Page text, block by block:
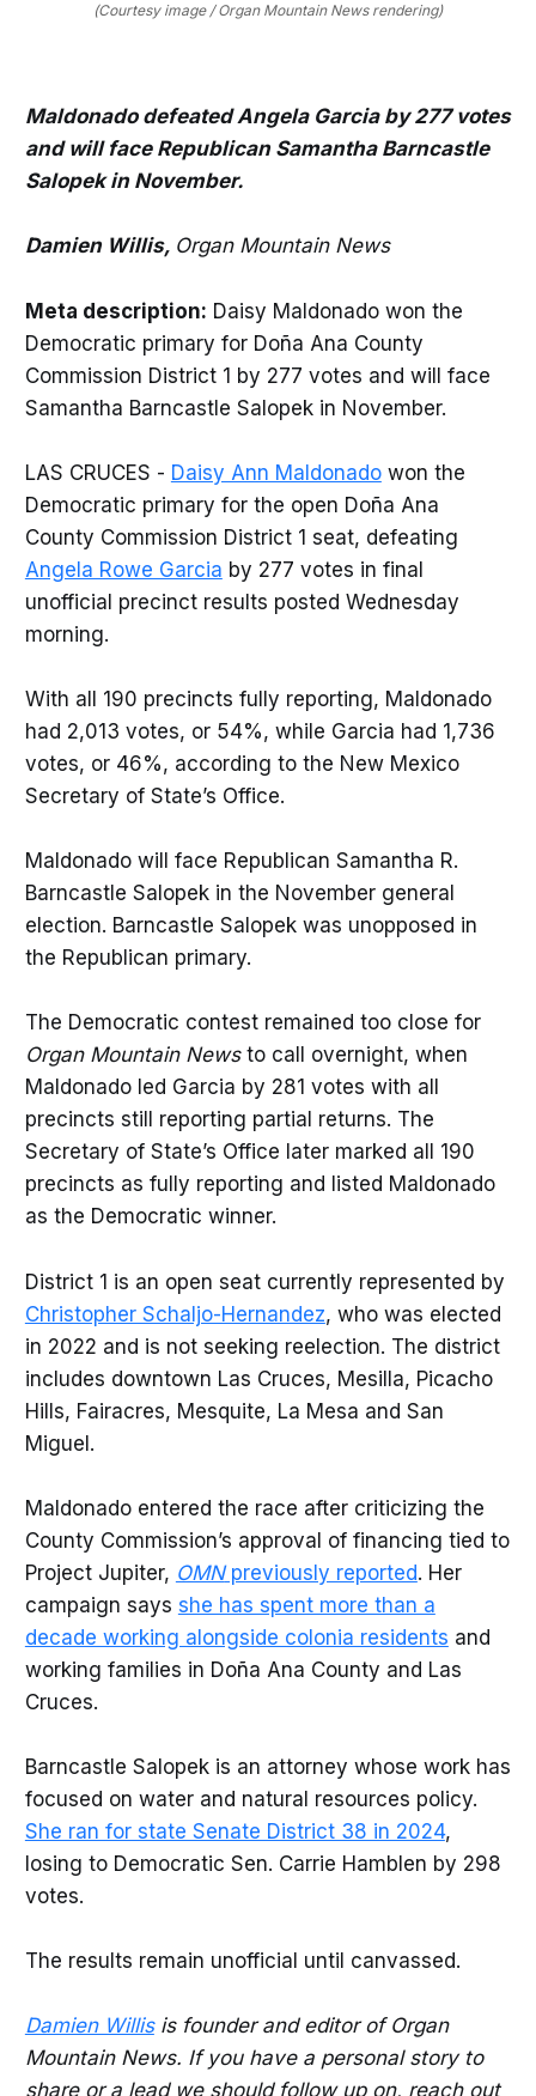
(Courtesy image / Organ Mountain News rendering)
Maldonado defeated Angela Garcia by 277 votes
and will face Republican Samantha Barncastle
Salopek in November.
Damien Willis, Organ Mountain News
Meta description: Daisy Maldonado won the
Democratic primary for Doña Ana County
Commission District 1 by 277 votes and will face
Samantha Barncastle Salopek in November.
LAS CRUCES - Daisy Ann Maldonadowon the
Democratic primary for the open Doña Ana
County Commission District 1 seat, defeating
Angela Rowe Garcia by 277 votes in final
unofficial precinct results posted Wednesday
morning.
With all 190 precincts fully reporting, Maldonado
had 2,013 votes, or 54%, while Garcia had 1,736
votes, or 46%, according to the New Mexico
Secretary of State’s Office.
Maldonado will face Republican Samantha R.
Barncastle Salopek in the November general
election. Barncastle Salopek was unopposed in
the Republican primary.
The Democratic contest remained too close for
Organ Mountain Newsto call overnight, when
Maldonado led Garcia by 281 votes with all
precincts still reporting partial returns. The
Secretary of State’s Office later marked all 190
precincts as fully reporting and listed Maldonado
as the Democratic winner.
District 1 is an open seat currently represented by
Christopher Schaljo-Hernandez, who was elected
in 2022 and is not seeking reelection. The district
includes downtown Las Cruces, Mesilla, Picacho
Hills, Fairacres, Mesquite, La Mesa and San
Miguel.
Maldonado entered the race after criticizing the
County Commission’s approval of financing tied to
Project Jupiter, OMNpreviously reported. Her
campaign says she has spent more than a
decade working alongside colonia residents and
working families in Doña Ana County and Las
Cruces.
Barncastle Salopek is an attorney whose work has
focused on water and natural resources policy.
She ran for state Senate District 38 in 2024,
losing to Democratic Sen. Carrie Hamblen by 298
votes.
The results remain unofficial until canvassed.
Damien Willisis founder and editor of Organ
Mountain News. If you have a personal story to
share or a lead we should follow up on, reach out